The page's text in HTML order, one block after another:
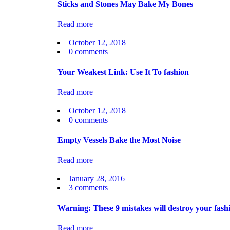
Sticks and Stones May Bake My Bones
Read more
October 12, 2018
0 comments
Your Weakest Link: Use It To fashion
Read more
October 12, 2018
0 comments
Empty Vessels Bake the Most Noise
Read more
January 28, 2016
3 comments
Warning: These 9 mistakes will destroy your
Read more